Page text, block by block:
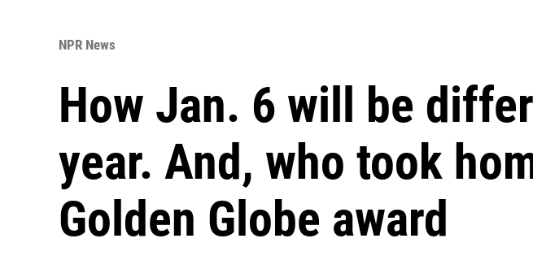
NPR News
How Jan. 6 will be
year. And, who took
Golden Globe award